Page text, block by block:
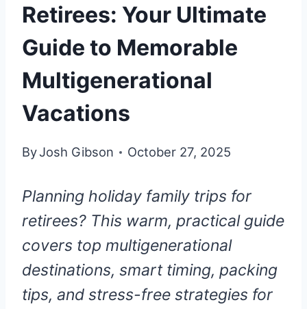
Retirees: Your Ultimate
Guide to Memorable
Multigenerational
Vacations
ByJosh Gibson October 27, 2025
Planning holiday family trips for
retirees? This warm, practical guide
covers top multigenerational
destinations, smart timing, packing
tips, and stress-free strategies for